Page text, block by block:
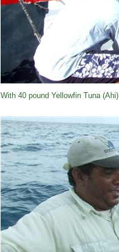
With 40 pound Yellowfin Tuna